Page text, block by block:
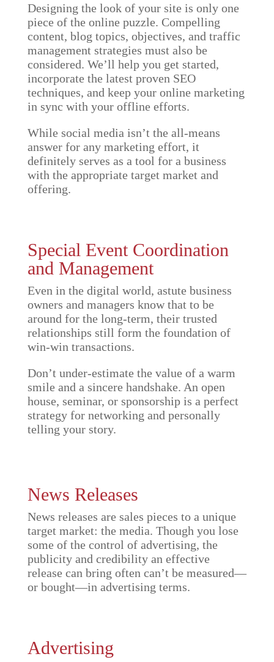
Designing the look of your site is only one
piece of the online puzzle. Compelling
content, blog topics, objectives, and traffic
management strategies must also be
considered. We’ll help you get started,
incorporate the latest proven SEO
techniques, and keep your online marketing
in sync with your offline efforts.
While social media isn’t the all-means
answer for any marketing effort, it
definitely serves as a tool for a business
with the appropriate target market and
offering.
Special Event Coordination
and Management
Even in the digital world, astute business
owners and managers know that to be
around for the long-term, their trusted
relationships still form the foundation of
win-win transactions.
Don’t under-estimate the value of a warm
smile and a sincere handshake. An open
house, seminar, or sponsorship is a perfect
strategy for networking and personally
telling your story.
News Releases
News releases are sales pieces to a unique
target market: the media. Though you lose
some of the control of advertising, the
publicity and credibility an effective
release can bring often can’t be measured—
or bought—in advertising terms.
Advertising